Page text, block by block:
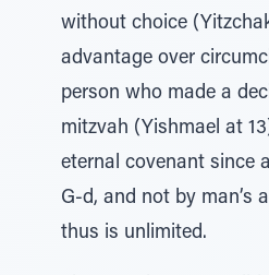
without choice
advantage over
person who made a
mitzvah (Yishmael at
eternal covenant since
G-d, and not by man’s
thus is unlimited.